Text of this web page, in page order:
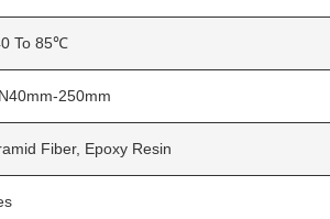
To 85℃
250mm
Fiber, Epoxy Resin